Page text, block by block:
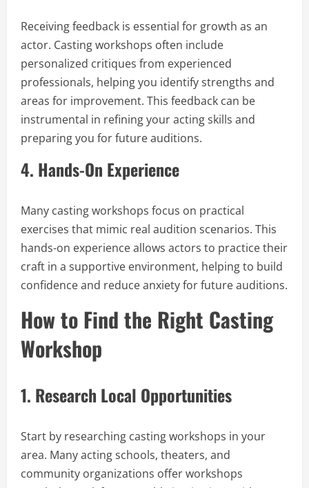
Receiving feedback is essential for growth as an
actor. Casting workshops often include
personalized critiques from experienced
professionals, helping you identify strengths and
areas for improvement. This feedback can be
instrumental in refining your acting skills and
preparing you for future auditions.
4. Hands-On Experience
Many casting workshops focus on practical
exercises that mimic real audition scenarios. This
hands-on experience allows actors to practice their
craft in a supportive environment, helping to build
confidence and reduce anxiety for future auditions.
How to Find the Right Casting
Workshop
1. Research Local Opportunities
Start by researching casting workshops in your
area. Many acting schools, theaters, and
community organizations offer workshops